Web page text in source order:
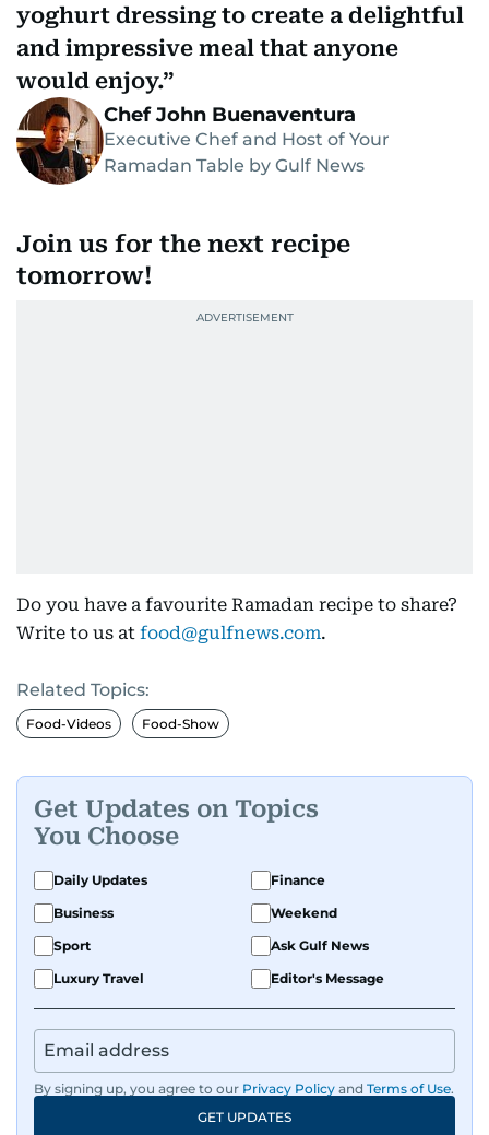
yoghurt dressing to create a delightful
and impressive meal that anyone
would enjoy.
Chef John Buenaventura
Executive Chef and Host of Your
Ramadan Table by Gulf News
Join us for the next recipe
tomorrow!
Do you have a favourite Ramadan recipe to share?
Write to us at food@gulfnews.com.
Related Topics:
Food-Videos Food-Show
Get Updates on Topics
You Choose
Daily Updates
Finance
Business
Weekend
Sport
Ask Gulf News
Luxury Travel
Editor's Message
By signing up, you agree to our Privacy Policy and Terms of Use.
GET UPDATES